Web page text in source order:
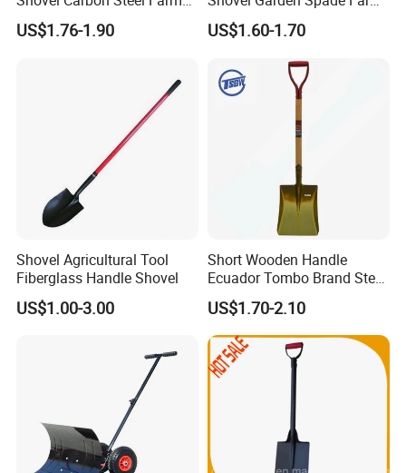
Tool for Africa Market
US$1.76-1.90
Tools Hand Shovel
US$1.60-1.70
Shovel Agricultural Tool
Fiberglass Handle Shovel
US$1.00-3.00
Short Wooden Handle
Ecuador Tombo Brand Steel
Digging Agricultural Tool
Pala Shovel
US$1.70-2.10